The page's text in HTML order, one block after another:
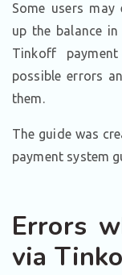
Some users
up the balance in
Tinkoff
possible errors
them.
The guide was
payment system
Errors
via